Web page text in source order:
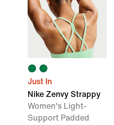
Just In
Nike Zenvy Strappy
Women's Light-
Support Padded